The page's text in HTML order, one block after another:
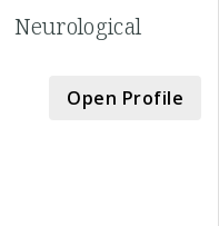
Neurological
Open Profile